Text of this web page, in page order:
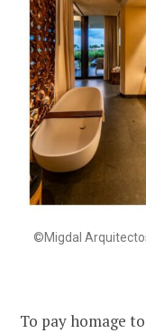
©Migdal
To pay homage